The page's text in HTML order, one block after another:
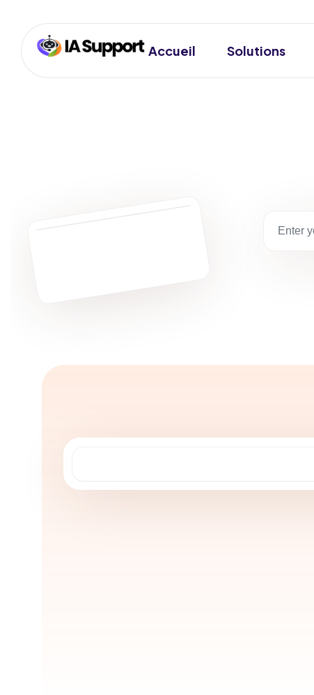
Accueil Solutions